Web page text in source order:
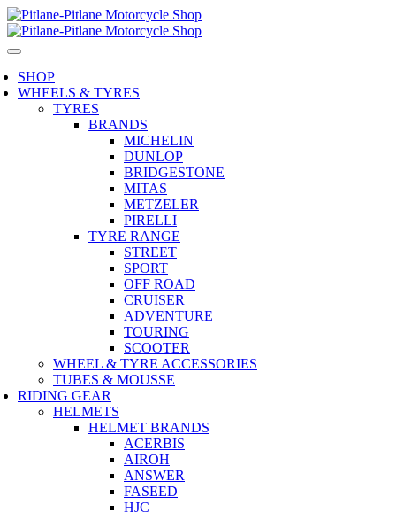
SHOP
WHEELS & TYRES
TYRES
BRANDS
MICHELIN
DUNLOP
BRIDGESTONE
MITAS
METZELER
PIRELLI
TYRE RANGE
STREET
SPORT
OFF ROAD
CRUISER
ADVENTURE
TOURING
SCOOTER
WHEEL & TYRE ACCESSORIES
TUBES & MOUSSE
RIDING GEAR
HELMETS
HELMET BRANDS
ACERBIS
AIROH
ANSWER
FASEED
HJC